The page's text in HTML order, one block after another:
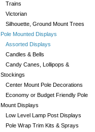
Trains
Victorian
Silhouette, Ground Mount Trees
Pole Mounted Displays
Assorted Displays
Candles & Bells
Candy Canes, Lollipops &
Stockings
Center Mount Pole Decorations
Economy or Budget Friendly Pole
Mount Displays
Low Level Lamp Post Displays
Pole Wrap Trim Kits & Sprays